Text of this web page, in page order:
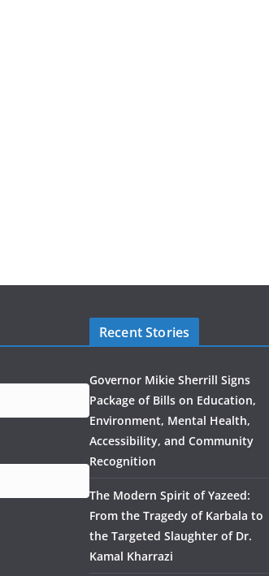
Recent Stories
Governor Mikie Sherrill Signs
Package of Bills on Education,
Environment, Mental Health,
Accessibility, and Community
Recognition
The Modern Spirit of Yazeed:
From the Tragedy of Karbala to
the Targeted Slaughter of Dr.
Kamal Kharrazi